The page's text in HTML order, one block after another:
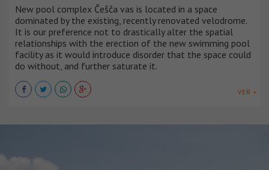
New pool complex Češča vas is located in a space
dominated by the existing, recently renovated velodrome.
It is our preference not to drastically alter the spatial
relationships with the erection of the new swimming pool
facility as it would introduce disorder that the space could
do without, and further saturate it.
VER +